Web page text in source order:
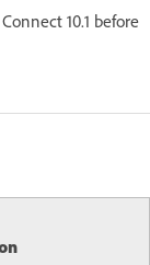
10.1 before